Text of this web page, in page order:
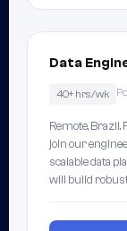
Data
40+ hrs/wk
Remote, Brazil.
join our
scalable data
will build